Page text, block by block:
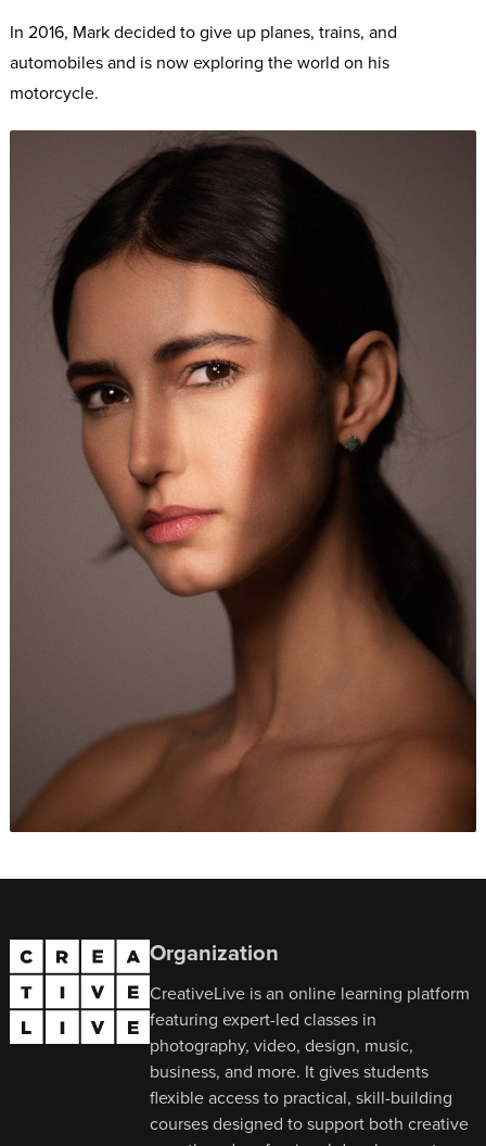
In 2016, Mark decided to give up planes, trains, and
automobiles and is now exploring the world on his
motorcycle.
Organization
CreativeLive is an online learning platform
featuring expert-led classes in
photography, video, design, music,
business, and more. It gives students
flexible access to practical, skill-building
courses designed to support both creative